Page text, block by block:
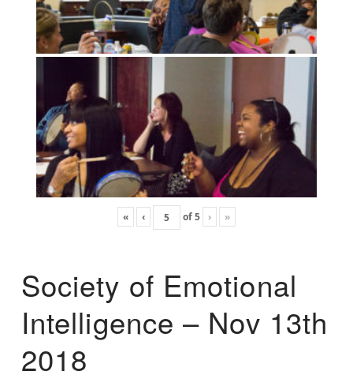
« ‹ of5 › »
Society of Emotional
Intelligence – Nov 13th
2018